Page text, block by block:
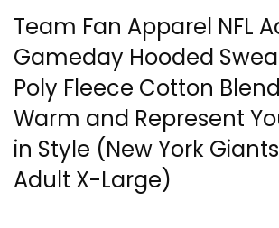
Team Fan Apparel NFL
Gameday Hooded
Poly Fleece Cotton
Warm and Represent
in Style (New York
Adult X-Large)